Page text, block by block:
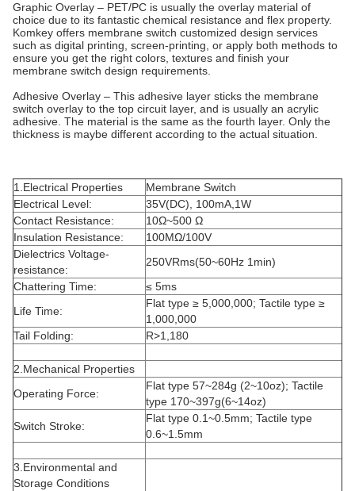
Graphic Overlay – PET/PC is usually the overlay material of
choice due to its fantastic chemical resistance and flex property.
Komkey offers membrane switch customized design services
such as digital printing, screen-printing, or apply both methods to
ensure you get the right colors, textures and finish your
membrane switch design requirements.
Adhesive Overlay – This adhesive layer sticks the membrane
switch overlay to the top circuit layer, and is usually an acrylic
adhesive. The material is the same as the fourth layer. Only the
thickness is maybe different according to the actual situation.
1.Electrical Properties
Membrane Switch
Electrical Level:
35V(DC), 100mA,1W
Contact Resistance:
10Ω~500 Ω
Insulation Resistance:
100MΩ/100V
Dielectrics Voltage-
resistance:
250VRms(50~60Hz 1min)
Chattering Time:
≤ 5ms
Life Time:
Flat type ≥ 5,000,000; Tactile type ≥
1,000,000
Tail Folding:
R>1,180
2.Mechanical Properties
Operating Force:
Flat type 57~284g (2~10oz); Tactile
type 170~397g(6~14oz)
Switch Stroke:
Flat type 0.1~0.5mm; Tactile type
0.6~1.5mm
3.Environmental and
Storage Conditions